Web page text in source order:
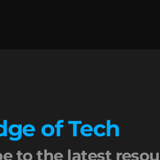
of Tech
to the latest